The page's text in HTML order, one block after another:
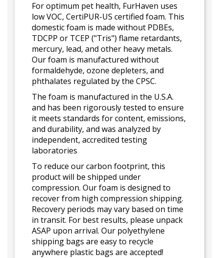
For optimum pet health, FurHaven uses
low VOC, CertiPUR-US certified foam. This
domestic foam is made without PDBEs,
TDCPP or TCEP ("Tris") flame retardants,
mercury, lead, and other heavy metals.
Our foam is manufactured without
formaldehyde, ozone depleters, and
phthalates regulated by the CPSC.
The foam is manufactured in the U.S.A.
and has been rigorously tested to ensure
it meets standards for content, emissions,
and durability, and was analyzed by
independent, accredited testing
laboratories
To reduce our carbon footprint, this
product will be shipped under
compression. Our foam is designed to
recover from high compression shipping.
Recovery periods may vary based on time
in transit. For best results, please unpack
ASAP upon arrival. Our polyethylene
shipping bags are easy to recycle
anywhere plastic bags are accepted!